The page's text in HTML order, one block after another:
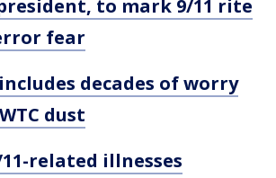
to mark 9/11 rite
fear
decades of worry
dust
related illnesses